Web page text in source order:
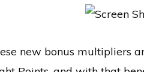
new bonus multipliers